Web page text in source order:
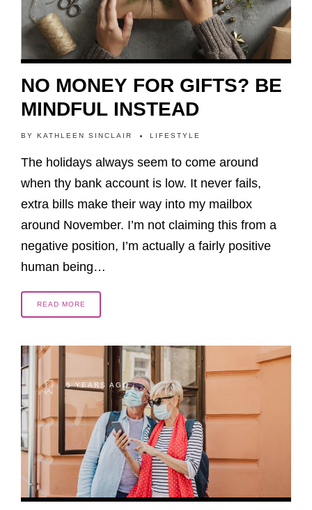
NO MONEY FOR GIFTS? BE
MINDFUL INSTEAD
BY KATHLEEN SINCLAIR LIFESTYLE
The holidays always seem to come around
when thy bank account is low. It never fails,
extra bills make their way into my mailbox
around November. I’m not claiming this from a
negative position, I’m actually a fairly positive
human being…
READ MORE
5 YEARS AGO